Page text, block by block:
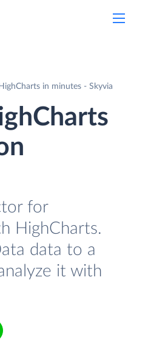
in minutes - Skyvia
for
HighCharts.
data to a
it with